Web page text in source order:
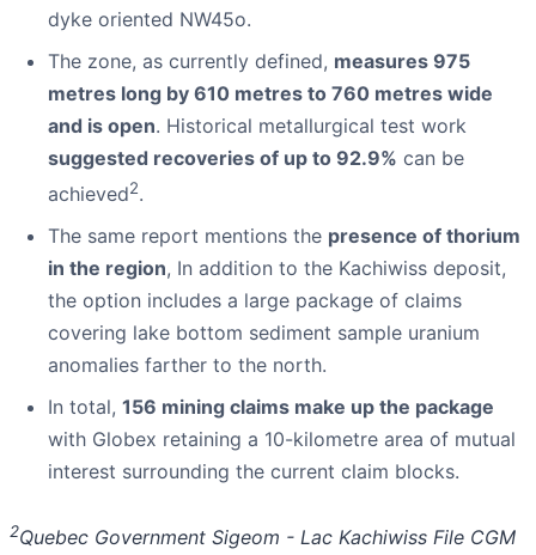
dyke oriented NW45o.
The zone, as currently defined, measures 975
metres long by 610 metres to 760 metres wide
and is open. Historical metallurgical test work
suggested recoveries of up to 92.9% can be
achieved2.
The same report mentions the presence of thorium
in the region, In addition to the Kachiwiss deposit,
the option includes a large package of claims
covering lake bottom sediment sample uranium
anomalies farther to the north.
In total, 156 mining claims make up the package
with Globex retaining a 10-kilometre area of mutual
interest surrounding the current claim blocks.
2Quebec Government Sigeom - Lac Kachiwiss File CGM